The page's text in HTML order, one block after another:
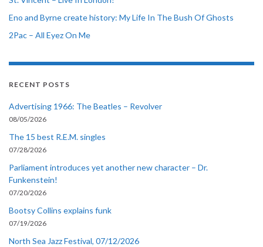
Eno and Byrne create history: My Life In The Bush Of Ghosts
2Pac – All Eyez On Me
RECENT POSTS
Advertising 1966: The Beatles – Revolver
08/05/2026
The 15 best R.E.M. singles
07/28/2026
Parliament introduces yet another new character – Dr.
Funkenstein!
07/20/2026
Bootsy Collins explains funk
07/19/2026
North Sea Jazz Festival, 07/12/2026